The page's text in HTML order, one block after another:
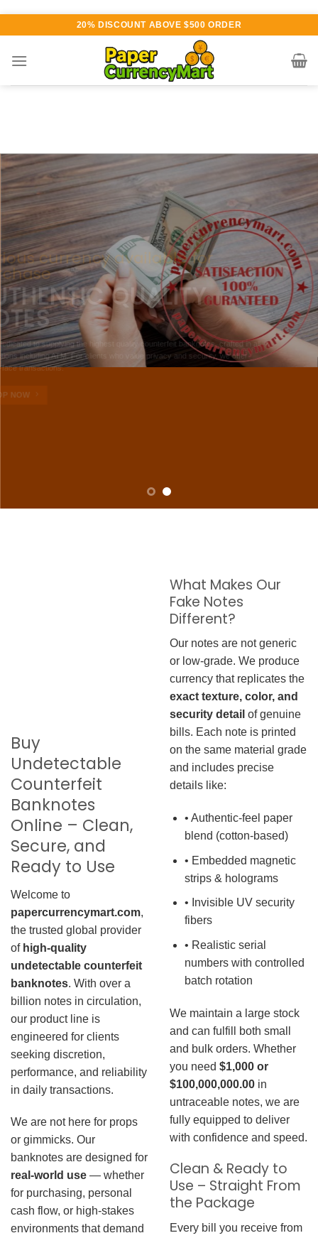
content
20% DISCOUNT ABOVE $500 ORDER
Various currency available for
purchase
AUTHENTIC QUALITY
NOTES
W are dedicated to supplying the highest quality counterfeit banknotes, crafted in all
transactions including ATM. For clients who value privacy and security, we offer
face-to-face transactions.
SHOP NOW
Buy
Undetectable
Counterfeit
Banknotes
Online – Clean,
Secure, and
Ready to Use
Welcome to
papercurrencymart.com,
the trusted global provider
of high-quality
undetectable counterfeit
banknotes. With over a
billion notes in circulation,
our product line is
engineered for clients
seeking discretion,
performance, and reliability
in daily transactions.
We are not here for props
or gimmicks. Our
banknotes are designed for
real-world use — whether
for purchasing, personal
cash flow, or high-stakes
environments that demand
What Makes Our
Fake Notes
Different?
Our notes are not generic
or low-grade. We produce
currency that replicates the
exact texture, color, and
security detail of genuine
bills. Each note is printed
on the same material grade
and includes precise
details like:
• Authentic-feel paper
blend (cotton-based)
• Embedded magnetic
strips & holograms
• Invisible UV security
fibers
• Realistic serial
numbers with controlled
batch rotation
We maintain a large stock
and can fulfill both small
and bulk orders. Whether
you need $1,000 or
$100,000,000.00 in
untraceable notes, we are
fully equipped to deliver
with confidence and speed.
Clean & Ready to
Use – Straight From
the Package
Every bill you receive from